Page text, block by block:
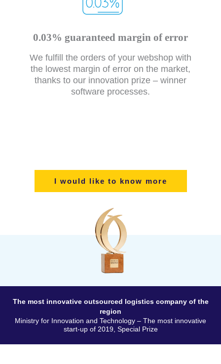
0.03% guaranteed margin of error
We fulfill the orders of your webshop with
the lowest margin of error on the market,
thanks to our innovation prize – winner
software processes.
I would like to know more
The most innovative outsourced logistics company of the
region
Ministry for Innovation and Technology – The most innovative
start-up of 2019, Special Prize